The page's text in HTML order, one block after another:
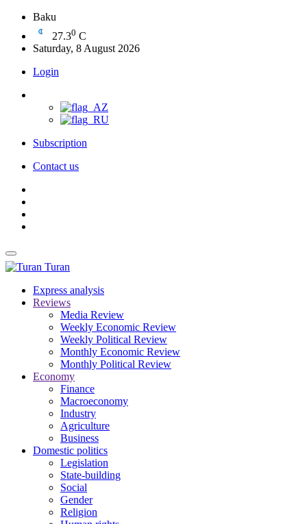
Baku
27.30 C
Saturday, 8 August 2026
Login
Subscription
Contact us
Turan
Express analysis
Reviews
Media Review
Weekly Economic Review
Weekly Political Review
Monthly Economic Review
Monthly Political Review
Economy
Finance
Macroeconomy
Industry
Agriculture
Business
Domestic politics
Legislation
State-building
Social
Gender
Religion